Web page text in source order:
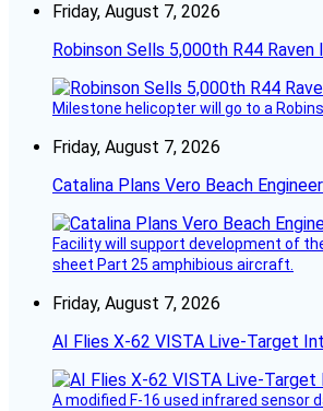
Friday, August 7, 2026
Robinson Sells 5,000th R44 Raven II
Milestone helicopter will go to a
Friday, August 7, 2026
Catalina Plans Vero Beach
Facility will support development of
sheet Part 25 amphibious aircraft.
Friday, August 7, 2026
AI Flies X-62 VISTA Live-Target
A modified F-16 used infrared sensor